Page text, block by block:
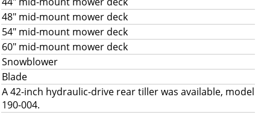
48" mid-mount mower deck
54" mid-mount mower deck
60" mid-mount mower deck
Snowblower
Blade
A 42-inch hydraulic-drive rear tiller was available, model
190-004.